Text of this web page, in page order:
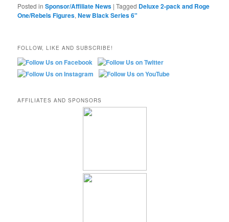
Posted in Sponsor/Affiliate News |Tagged Deluxe 2-pack and Roge
One/Rebels Figures,New Black Series 6"
FOLLOW, LIKE AND SUBSCRIBE!
AFFILIATES AND SPONSORS